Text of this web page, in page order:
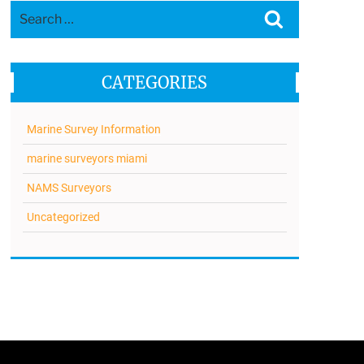
CATEGORIES
Marine Survey Information
marine surveyors miami
NAMS Surveyors
Uncategorized